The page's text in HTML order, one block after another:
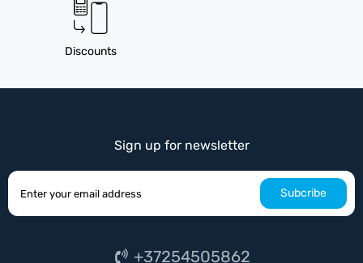
Discounts
Sign up for newsletter
Subcribe
+37254505862